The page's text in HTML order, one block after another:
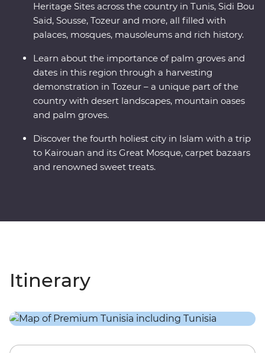
Heritage Sites across the country in Tunis, Sidi Bou
Said, Sousse, Tozeur and more, all filled with
palaces, mosques, mausoleums and rich history.
Learn about the importance of palm groves and
dates in this region through a harvesting
demonstration in Tozeur – a unique part of the
country with desert landscapes, mountain oases
and palm groves.
Discover the fourth holiest city in Islam with a trip
to Kairouan and its Great Mosque, carpet bazaars
and renowned sweet treats.
Itinerary